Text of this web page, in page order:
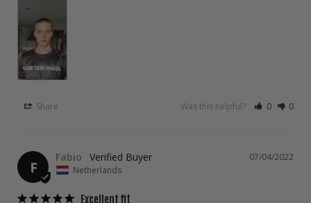
Share Was this helpful? 0 0
F
07/04/2022
Fabio
Netherlands
Excellent fit